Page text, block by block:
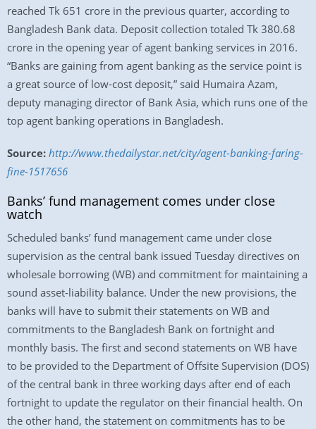
reached Tk 651 crore in the previous quarter, according to
Bangladesh Bank data. Deposit collection totaled Tk 380.68
crore in the opening year of agent banking services in 2016.
“Banks are gaining from agent banking as the service point is
a great source of low-cost deposit,” said Humaira Azam,
deputy managing director of Bank Asia, which runs one of the
top agent banking operations in Bangladesh.
Source: http://www.thedailystar.net/city/agent-banking-faring-
fine-1517656
Banks’ fund management comes under close
watch
Scheduled banks’ fund management came under close
supervision as the central bank issued Tuesday directives on
wholesale borrowing (WB) and commitment for maintaining a
sound asset-liability balance. Under the new provisions, the
banks will have to submit their statements on WB and
commitments to the Bangladesh Bank on fortnight and
monthly basis. The first and second statements on WB have
to be provided to the Department of Offsite Supervision (DOS)
of the central bank in three working days after end of each
fortnight to update the regulator on their financial health. On
the other hand, the statement on commitments has to be